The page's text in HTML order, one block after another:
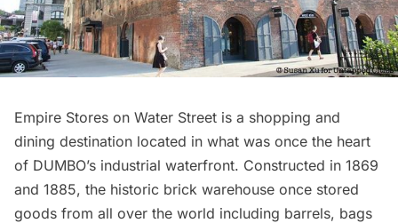
Empire Stores on Water Street is a shopping and
dining destination located in what was once the heart
of DUMBO’s industrial waterfront. Constructed in 1869
and 1885, the historic brick warehouse once stored
goods from all over the world including barrels, bags